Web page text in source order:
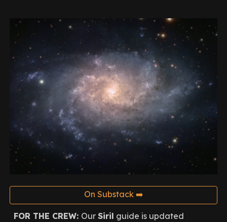
On Substack ➡️
FOR THE CREW: OurSiril guide is updated